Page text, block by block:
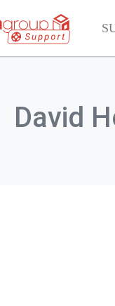
David